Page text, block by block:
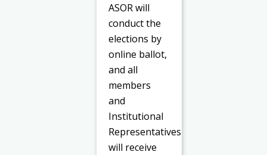
ASOR will
conduct the
elections by
online ballot,
and all
members
and
Institutional
Representatives
will receive